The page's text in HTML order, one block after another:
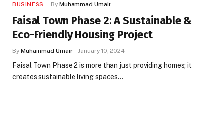
BUSINESS By Muhammad Umair
Faisal Town Phase 2: A Sustainable &
Eco-Friendly Housing Project
By Muhammad Umair January 10, 2024
Faisal Town Phase 2 is more than just providing homes; it
creates sustainable living spaces…